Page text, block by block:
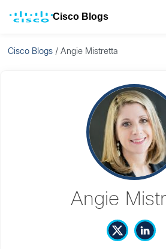
Cisco Blogs
Cisco Blogs /Angie Mistretta
Angie